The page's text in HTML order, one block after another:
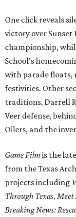
One click reveals
victory over Sunset
championship,
School's
with parade floats,
festivities. Other
traditions, Darrell
Veer defense,
Oilers, and the
Game Filmis the
from the Texas
projects including
Through Texas,Meet
Breaking News: